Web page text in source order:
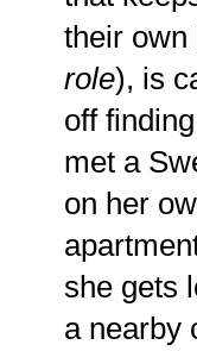
their
role), is
off
met a
on her
she gets
a nearby